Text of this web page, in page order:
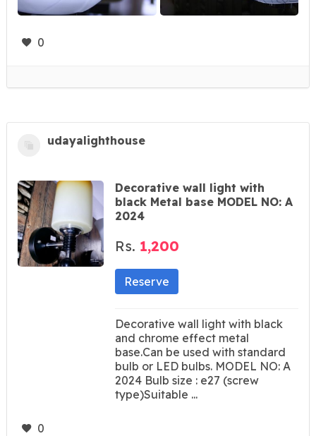
0
udayalighthouse
Decorative wall light with
black Metal base MODEL NO: A
2024
Rs. 1,200
Reserve
Decorative wall light with black
and chrome effect metal
base.Can be used with standard
bulb or LED bulbs. MODEL NO: A
2024 Bulb size : e27 (screw
type)Suitable ...
0